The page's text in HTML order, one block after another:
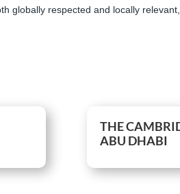
globally respected and locally
THE
ABU DHABI